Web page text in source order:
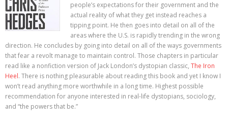
people’s expectations for their government and the
actual reality of what they get instead reaches a
tipping point. He then goes into detail on all of the
areas where the U.S. is rapidly trending in the wrong
direction. He concludes by going into detail on all of the ways governments
that fear a revolt manage to maintain control. Those chapters in particular
read like a nonfiction version of Jack London’s dystopian classic, The Iron
Heel. There is nothing pleasurable about reading this book and yet I know I
won’t read anything more worthwhile in a long time. Highest possible
recommendation for anyone interested in real-life dystopians, sociology,
and “the powers that be.”